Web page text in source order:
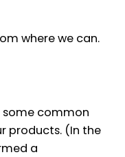
where we can.
some common
products. (In the
a